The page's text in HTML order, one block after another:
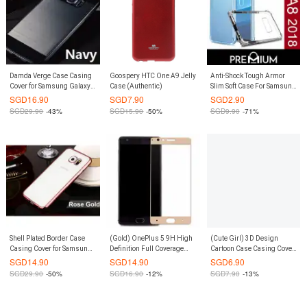
Damda Verge Case Casing
Cover for Samsung Galaxy
S8 (Navy)
SGD16.90
SGD29.90 -43%
Goospery HTC One A9 Jelly
Case (Authentic)
SGD7.90
SGD15.90 -50%
Anti-Shock Tough Armor
Slim Soft Case For Samsung
Galaxy A8 2018 - Clear
SGD2.90
SGD9.90 -71%
Shell Plated Border Case
Casing Cover for Samsung
Galaxy S8 Plus S8+ (Rose
SGD14.90
SGD29.90 -50%
(Gold) OnePlus 5 9H High
Definition Full Coverage
Tempered Glass Screen
SGD14.90
SGD16.90 -12%
(Cute Girl) 3D Design
Cartoon Case Casing Cover
for Redmi Note 4
SGD6.90
SGD7.90 -13%